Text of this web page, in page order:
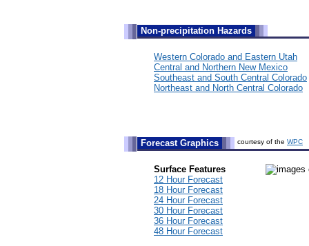
Non-precipitation Hazards
Western Colorado and Eastern Utah
Central and Northern New Mexico
Southeast and South Central Colorado
Northeast and North Central Colorado
Forecast Graphics courtesy of the WPC
Surface Features
12 Hour Forecast
18 Hour Forecast
24 Hour Forecast
30 Hour Forecast
36 Hour Forecast
48 Hour Forecast